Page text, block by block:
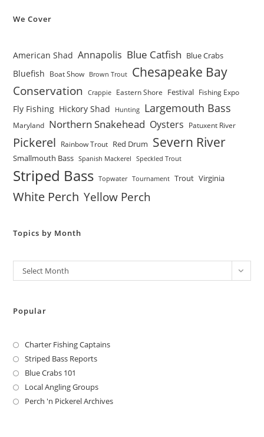
We Cover
American Shad Annapolis Blue Catfish Blue Crabs
Bluefish Boat Show Brown Trout Chesapeake Bay
Conservation Crappie Eastern Shore Festival Fishing Expo
Fly Fishing Hickory Shad Hunting Largemouth Bass
Maryland Northern Snakehead Oysters Patuxent River
Pickerel Rainbow Trout Red Drum Severn River
Smallmouth Bass Spanish Mackerel Speckled Trout
Striped Bass Topwater Tournament Trout Virginia
White Perch Yellow Perch
Topics by Month
Archives
Select Month
Popular
Charter Fishing Captains
Striped Bass Reports
Blue Crabs 101
Local Angling Groups
Perch 'n Pickerel Archives